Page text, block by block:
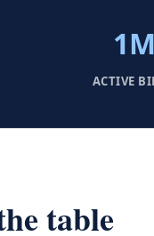
ACTIVE
table